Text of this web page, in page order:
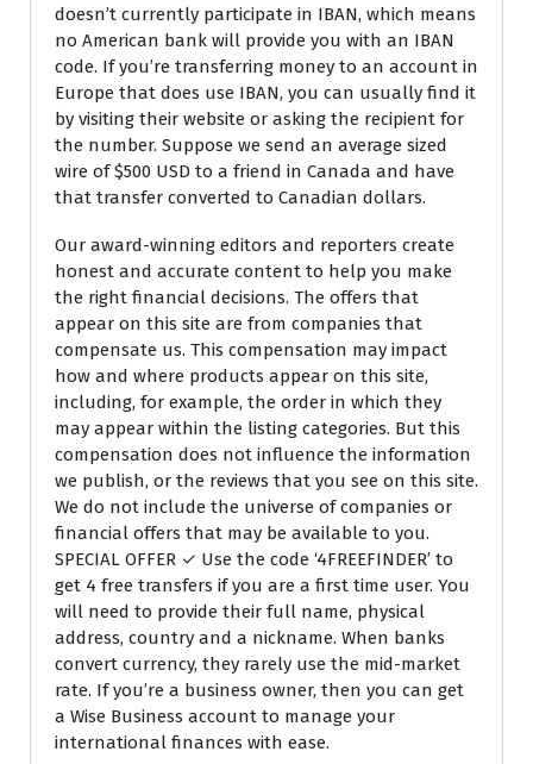
doesn’t currently participate in IBAN, which means
no American bank will provide you with an IBAN
code. If you’re transferring money to an account in
Europe that does use IBAN, you can usually find it
by visiting their website or asking the recipient for
the number. Suppose we send an average sized
wire of $500 USD to a friend in Canada and have
that transfer converted to Canadian dollars.
Our award-winning editors and reporters create
honest and accurate content to help you make
the right financial decisions. The offers that
appear on this site are from companies that
compensate us. This compensation may impact
how and where products appear on this site,
including, for example, the order in which they
may appear within the listing categories. But this
compensation does not influence the information
we publish, or the reviews that you see on this site.
We do not include the universe of companies or
financial offers that may be available to you.
SPECIAL OFFER ✓ Use the code ‘4FREEFINDER’ to
get 4 free transfers if you are a first time user. You
will need to provide their full name, physical
address, country and a nickname. When banks
convert currency, they rarely use the mid-market
rate. If you’re a business owner, then you can get
a Wise Business account to manage your
international finances with ease.